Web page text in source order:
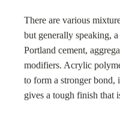
There are various
but generally speaking,
Portland cement,
modifiers. Acrylic
to form a stronger bond,
gives a tough finish that